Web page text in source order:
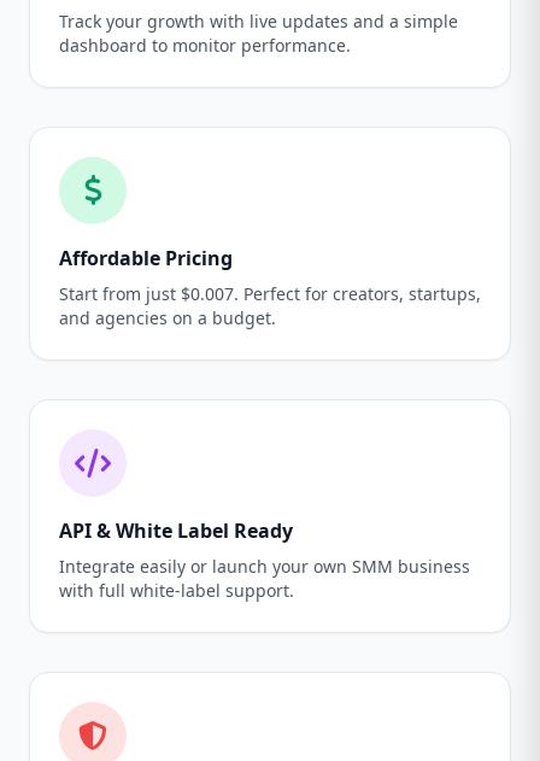
Track your growth with live updates and a simple
dashboard to monitor performance.
Affordable Pricing
Start from just $0.007. Perfect for creators, startups,
and agencies on a budget.
API & White Label Ready
Integrate easily or launch your own SMM business
with full white-label support.